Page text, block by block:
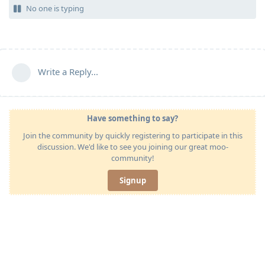
No one is typing
Write a Reply...
Have something to say?
Join the community by quickly registering to participate in this
discussion. We'd like to see you joining our great moo-
community!
Signup